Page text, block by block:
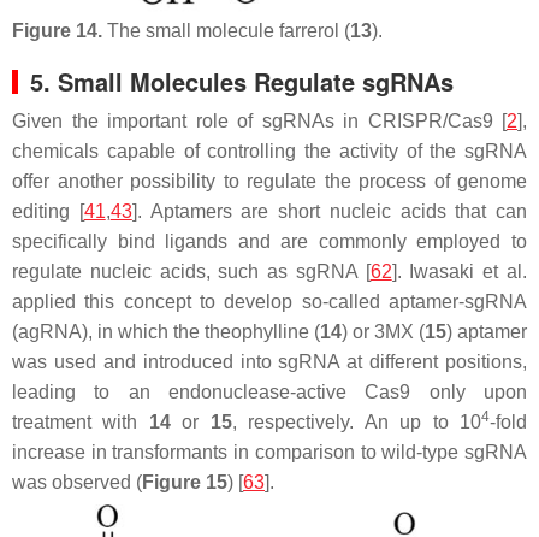
Figure 14. The small molecule farrerol (13).
5. Small Molecules Regulate sgRNAs
Given the important role of sgRNAs in CRISPR/Cas9 [2],
chemicals capable of controlling the activity of the sgRNA
offer another possibility to regulate the process of genome
editing [41,43]. Aptamers are short nucleic acids that can
specifically bind ligands and are commonly employed to
regulate nucleic acids, such as sgRNA [62]. Iwasaki et al.
applied this concept to develop so-called aptamer-sgRNA
(agRNA), in which the theophylline (14) or 3MX (15) aptamer
was used and introduced into sgRNA at different positions,
leading to an endonuclease-active Cas9 only upon
treatment with 14or 15, respectively. An up to 104-fold
increase in transformants in comparison to wild-type sgRNA
was observed (Figure 15) [63].